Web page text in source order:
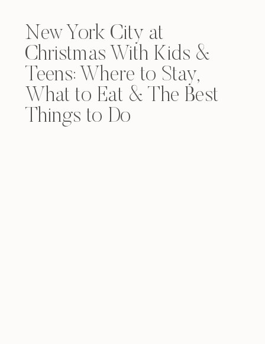
New York City at
Christmas With Kids &
Teens: Where to Stay,
What to Eat & The Best
Things to Do